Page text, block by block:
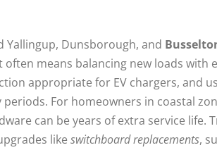
Dunsborough, and
often means balancing new loads with
appropriate for EV chargers, and
For homeowners in coastal
can be years of extra service life.
like switchboard replacements,